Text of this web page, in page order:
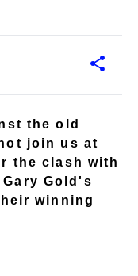
the old
join us at
the clash with
Gold's
winning